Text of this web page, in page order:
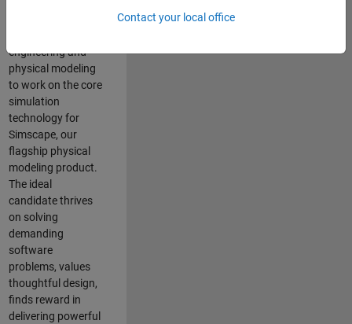
engineering and
physical modeling
to work on the core
simulation
technology for
Simscape, our
flagship physical
modeling product.
The ideal
candidate thrives
on solving
demanding
software
problems, values
thoughtful design,
finds reward in
delivering powerful
Contact your local office